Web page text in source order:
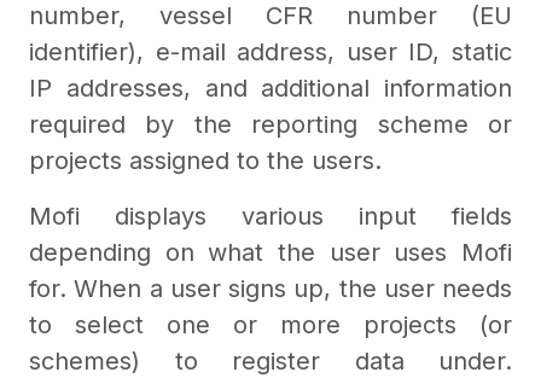
number, vessel CFR number (EU
identifier), e-mail address, user ID, static
IP addresses, and additional information
required by the reporting scheme or
projects assigned to the users.
Mofi displays various input fields
depending on what the user uses Mofi
for. When a user signs up, the user needs
to select one or more projects (or
schemes) to register data under.